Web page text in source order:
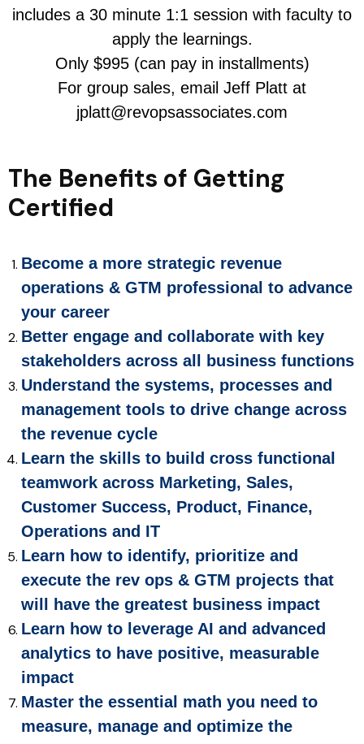
includes a 30 minute 1:1 session with faculty to
apply the learnings.
Only $995 (can pay in installments)
For group sales, email Jeff Platt at
jplatt@revopsassociates.com
The Benefits of Getting
Certified
Become a more strategic revenue
operations & GTM professional to advance
your career
Better engage and collaborate with key
stakeholders across all business functions
Understand the systems, processes and
management tools to drive change across
the revenue cycle
Learn the skills to build cross functional
teamwork across Marketing, Sales,
Customer Success, Product, Finance,
Operations and IT
Learn how to identify, prioritize and
execute the rev ops & GTM projects that
will have the greatest business impact
Learn how to leverage AI and advanced
analytics to have positive, measurable
impact
Master the essential math you need to
measure, manage and optimize the